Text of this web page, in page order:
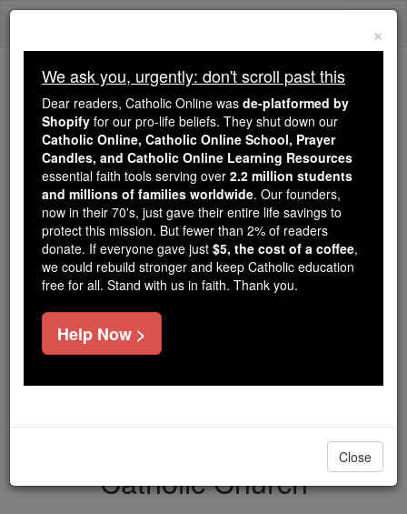
Skip
We ask you, urgently: don't scroll past this
Dear readers, Catholic Online
wasde-platformed by Shopify
for our pro-life beliefs. They
shut down ourCatholic
Online, Catholic Online School, Prayer Candles, and
Catholic Online Learning Resourcesessential faith
tools serving over2.2 million students and millions of
families worldwide. Our founders, now in their 70's,
just gave their entire life savings to protect this mission.
But fewer than 2% of readers donate. If everyone gave
just$5, the cost of a coffee
Popes of the Roman
Catholic Church
×
We ask you, urgently: don't scroll past this
Dear readers, Catholic Online was de-platformed by
Shopify for our pro-life beliefs. They shut down our
Catholic Online, Catholic Online School, Prayer
Candles, and Catholic Online Learning Resources
essential faith tools serving over 2.2 million students
and millions of families worldwide. Our founders,
now in their 70's, just gave their entire life savings to
protect this mission. But fewer than 2% of readers
donate. If everyone gave just $5, the cost of a coffee,
we could rebuild stronger and keep Catholic education
free for all. Stand with us in faith. Thank you.
Help Now >
Close